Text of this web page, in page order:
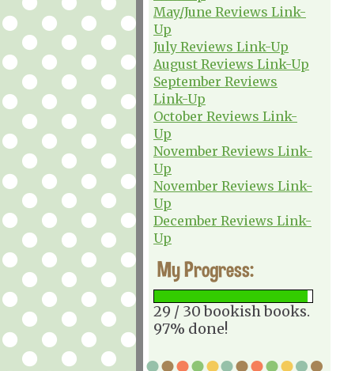
May/June Reviews Link-
Up
July Reviews Link-Up
August Reviews Link-Up
September Reviews
Link-Up
October Reviews Link-
Up
November Reviews Link-
Up
November Reviews Link-
Up
December Reviews Link-
Up
My Progress:
29 / 30 bookish books.
97% done!